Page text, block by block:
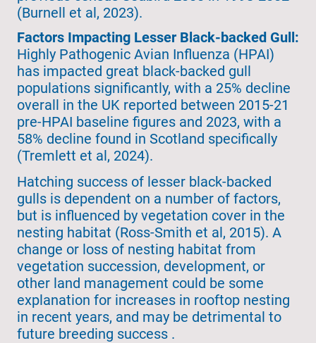
(Burnell et al, 2023).
Factors Impacting Lesser Black-backed Gull:
Highly Pathogenic Avian Influenza (HPAI)
has impacted great black-backed gull
populations significantly, with a 25% decline
overall in the UK reported between 2015-21
pre-HPAI baseline figures and 2023, with a
58% decline found in Scotland specifically
(Tremlett et al, 2024).
Hatching success of lesser black-backed
gulls is dependent on a number of factors,
but is influenced by vegetation cover in the
nesting habitat (Ross-Smith et al, 2015). A
change or loss of nesting habitat from
vegetation succession, development, or
other land management could be some
explanation for increases in rooftop nesting
in recent years, and may be detrimental to
future breeding success .